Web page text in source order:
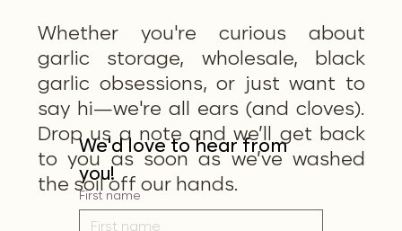
We'd love to hear from
you!
First name
Whether you're curious about
garlic storage, wholesale, black
garlic obsessions, or just want to
say hi—we're all ears (and cloves).
Drop us a note and we’ll get back
to you as soon as we’ve washed
the soil off our hands.